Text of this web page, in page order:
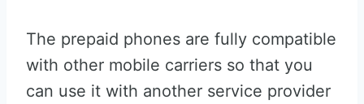
The prepaid phones are fully compatible
with other mobile carriers so that you
can use it with another service provider